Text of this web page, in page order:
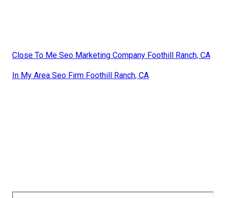
Close To Me Seo Marketing Company Foothill Ranch, CA
In My Area Seo Firm Foothill Ranch, CA